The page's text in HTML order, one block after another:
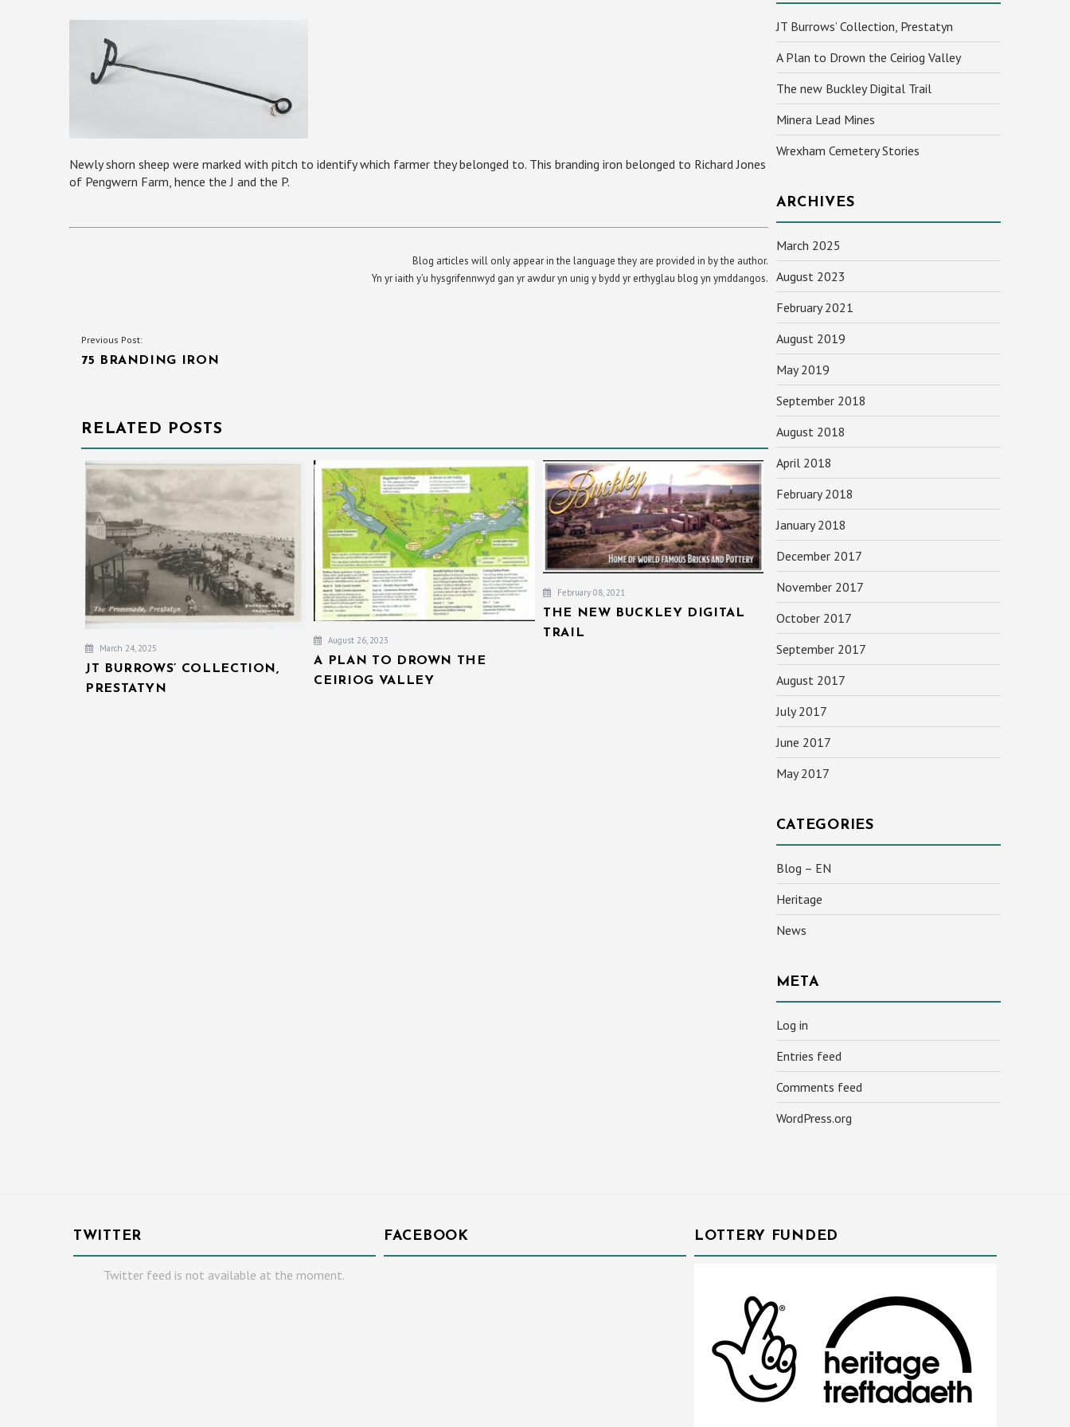
Newly shorn sheep were marked with pitch to identify which farmer they belonged to. This branding iron belonged to Richard Jones
of Pengwern Farm, hence the J and the P.
Blog articles will only appear in the language they are provided in by the author.
Yn yr iaith y’u hysgrifennwyd gan yr awdur yn unig y bydd yr erthyglau blog yn ymddangos.
POST
NAVIGATION
Previous Post:
75 BRANDING IRON
RELATED POSTS
March 24, 2025
JT BURROWS’ COLLECTION,
PRESTATYN
August 26, 2023
A PLAN TO DROWN THE
CEIRIOG VALLEY
February 08, 2021
THE NEW BUCKLEY DIGITAL
TRAIL
JT Burrows’ Collection, Prestatyn
A Plan to Drown the Ceiriog Valley
The new Buckley Digital Trail
Minera Lead Mines
Wrexham Cemetery Stories
ARCHIVES
March 2025
August 2023
February 2021
August 2019
May 2019
September 2018
August 2018
April 2018
February 2018
January 2018
December 2017
November 2017
October 2017
September 2017
August 2017
July 2017
June 2017
May 2017
CATEGORIES
Blog – EN
Heritage
News
META
Log in
Entries feed
Comments feed
WordPress.org
TWITTER
Twitter feed is not available at the moment.
FACEBOOK LOTTERY FUNDED